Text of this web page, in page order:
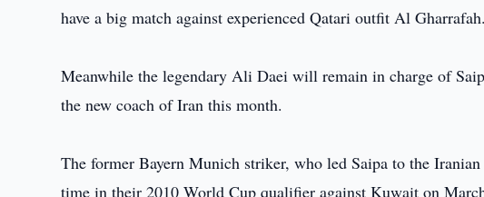
have a big match against experienced Qatari outfit Al Gharrafah.
Meanwhile the legendary Ali Daei will remain in charge of
the new coach of Iran this month.
The former Bayern Munich striker, who led Saipa to the
time in their 2010 World Cup qualifier against Kuwait on